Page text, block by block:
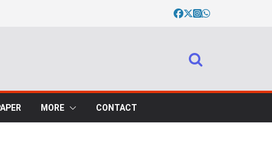
MORE CONTACT